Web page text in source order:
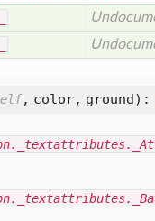
, color, ground):